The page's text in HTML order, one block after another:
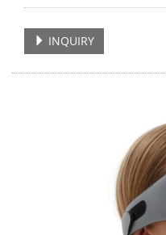
INQUIRY